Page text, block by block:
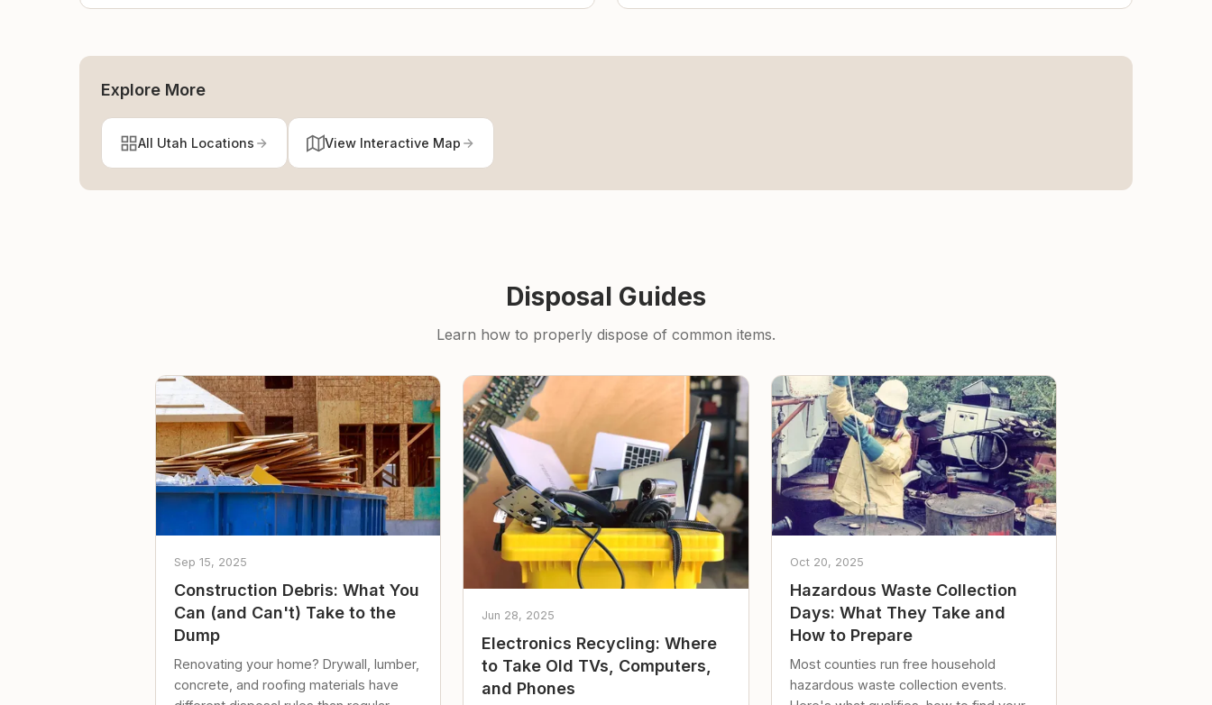
Explore More
All Utah Locations View Interactive Map
Disposal Guides
Learn how to properly dispose of common items.
Sep 15, 2025
Construction Debris: What You
Can (and Can't) Take to the
Dump
Renovating your home? Drywall, lumber,
concrete, and roofing materials have
Jun 28, 2025
Electronics Recycling: Where
to Take Old TVs, Computers,
and Phones
Oct 20, 2025
Hazardous Waste Collection
Days: What They Take and
How to Prepare
Most counties run free household
hazardous waste collection events.